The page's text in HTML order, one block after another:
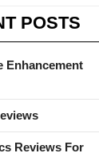
POSTS
Enhancement
Reviews For